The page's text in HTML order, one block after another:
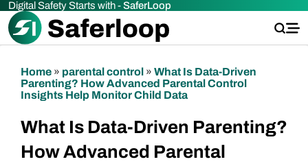
Digital Safety Starts with -SaferLoop
Home » parental control » What Is Data-Driven
Parenting? How Advanced Parental Control
Insights Help Monitor Child Data
What Is Data-Driven Parenting?
How Advanced Parental